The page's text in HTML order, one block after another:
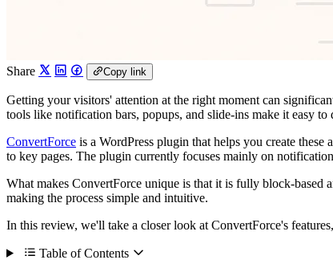
Share Copy link
Getting your visitors' attention at the right moment can
tools like notification bars, popups, and slide-ins make it easy
ConvertForce is a WordPress plugin that helps you create
to key pages. The plugin currently focuses mainly on
What makes ConvertForce unique is that it is fully block-based
making the process simple and intuitive.
In this review, we'll take a closer look at ConvertForce's
Table of Contents